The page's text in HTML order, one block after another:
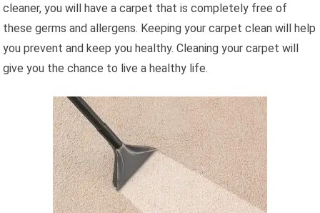
cleaner, you will have a carpet that is completely free of
these germs and allergens. Keeping your carpet clean will help
you prevent and keep you healthy. Cleaning your carpet will
give you the chance to live a healthy life.